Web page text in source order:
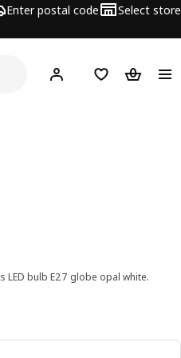
Enter postal code Select store
Hej! Log in or sign up
Shopping list
reviews: 7
LED bulb E27 globe opal white.